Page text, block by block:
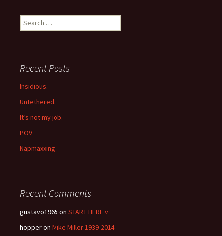
navigation
Search
for:
Recent Posts
Insidious.
Untethered.
It’s not my job.
POV
Napmaxxing
Recent Comments
gustavo1965 on START HERE v
hopperon Mike Miller 1939-2014